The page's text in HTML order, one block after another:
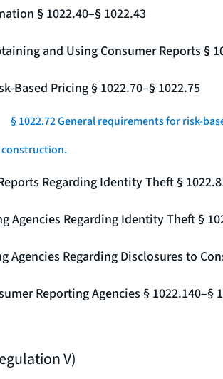
§ 1022.40–§ 1022.43
and Using Consumer Reports §
Based Pricing § 1022.70–§ 1022.75
§ 1022.72 General requirements for risk-
construction.
Regarding Identity Theft §
Agencies Regarding Identity Theft §
Regarding Disclosures to
Reporting Agencies § 1022.140–§
V)